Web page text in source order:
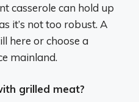
casserole can hold up
it’s not too robust. A
here or choose a
mainland.
grilled meat?